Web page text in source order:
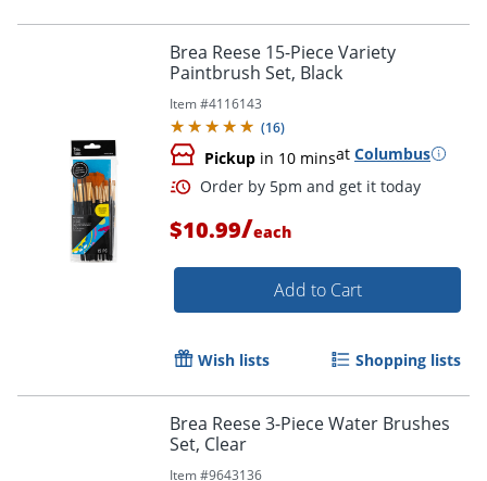
Brea Reese 15-Piece Variety
Paintbrush Set, Black
Item #4116143
(16)
Pickup in 10 minsat Columbus
Order by 5pm and get it
$10.99/each
Add to Cart
Wish lists Shopping lists
Brea Reese 3-Piece Water Brushes
Set, Clear
Item #9643136